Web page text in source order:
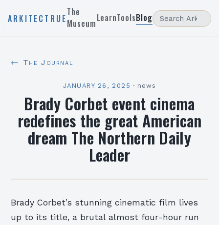
ARKITECTRUE
The
MuseumLearnToolsBlog
← The Journal
JANUARY 26, 2025 · news
Brady Corbet event cinema
redefines the great American
dream The Northern Daily
Leader
Brady Corbet’s stunning cinematic film lives
up to its title, a brutal almost four-hour run